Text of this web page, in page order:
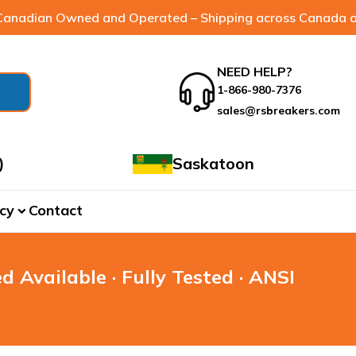
Owned and Operated – Shipping across Canada
NEED HELP?
1-866-980-7376
sales@rsbreakers.com
Saskatoon
expand_more Contact
· Fully Tested · ANSI